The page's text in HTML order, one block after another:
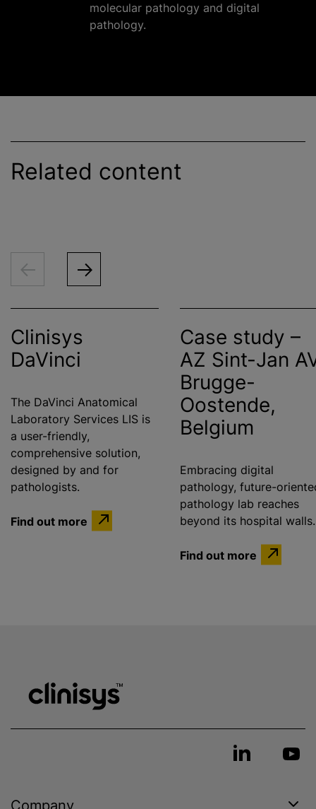
molecular pathology and digital
pathology.
Related content
Clinisys
DaVinci
The DaVinci Anatomical
Laboratory Services LIS is
a user-friendly,
comprehensive solution,
designed by and for
pathologists.
Find out more
Case study –
AZ Sint-Jan
Brugge-
Oostende,
Belgium
Embracing digital
pathology, future-
pathology lab reaches
beyond its hospital walls.
Find out more
Company